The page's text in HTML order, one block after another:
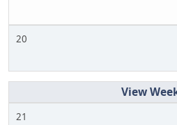
20
21